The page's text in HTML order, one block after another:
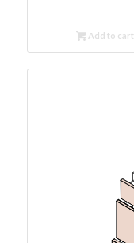
Add to cart